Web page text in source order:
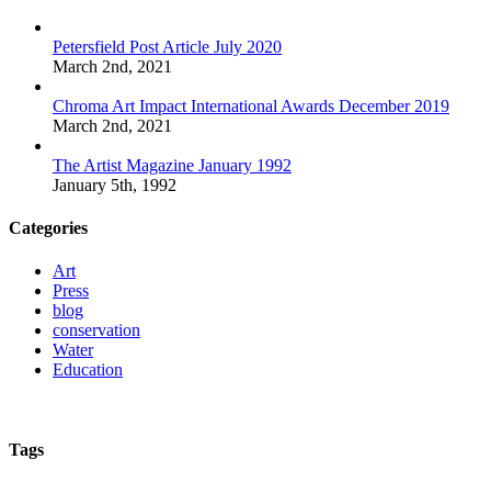
Petersfield Post Article July 2020
March 2nd, 2021
Chroma Art Impact International Awards December 2019
March 2nd, 2021
The Artist Magazine January 1992
January 5th, 1992
Categories
Art
Press
blog
conservation
Water
Education
Tags